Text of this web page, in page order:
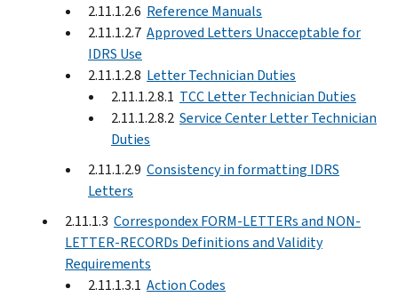
2.11.1.2.6 Reference Manuals
2.11.1.2.7 Approved Letters Unacceptable for
IDRS Use
2.11.1.2.8 Letter Technician Duties
2.11.1.2.8.1 TCC Letter Technician Duties
2.11.1.2.8.2 Service Center Letter Technician
Duties
2.11.1.2.9 Consistency in formatting IDRS
Letters
2.11.1.3 Correspondex FORM-LETTERs and NON-
LETTER-RECORDs Definitions and Validity
Requirements
2.11.1.3.1 Action Codes